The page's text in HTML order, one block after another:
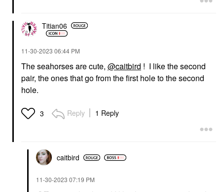
Titian06
‎11-30-2023 06:44 PM
The seahorses are cute, @caitbird ! I like the second
pair, the ones that go from the first hole to the second
hole.
3 Reply 1 Reply
caitbird
‎11-30-2023 07:19 PM